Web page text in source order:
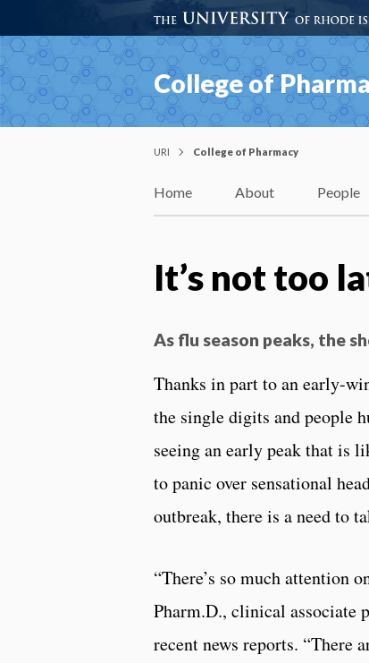
College of
URI College of Pharmacy
Home About People
It’s not too
As flu season peaks, the
Thanks in part to an early-
the single digits and people
seeing an early peak that is
to panic over sensational
outbreak, there is a need to
“There’s so much attention
Pharm.D., clinical associate
recent news reports. “There